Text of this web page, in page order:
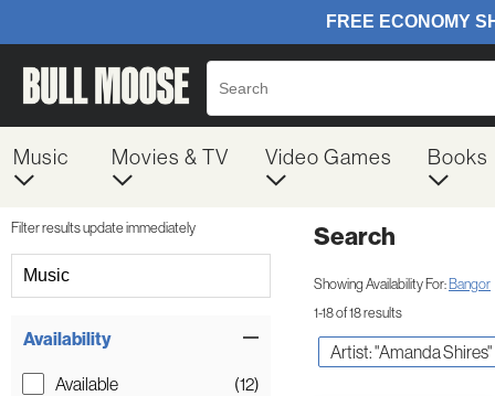
Music Movies & TV Video Games Books
Filter results update immediately
Music
Availability
Available
(12)
Search
Showing Availability For:Bangor
1-18 of 18 results
Artist: "Amanda Shires"